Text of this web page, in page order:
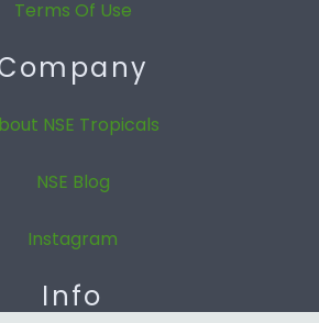
Terms Of Use
NSE Tropicals
NSE Blog
Instagram
Info